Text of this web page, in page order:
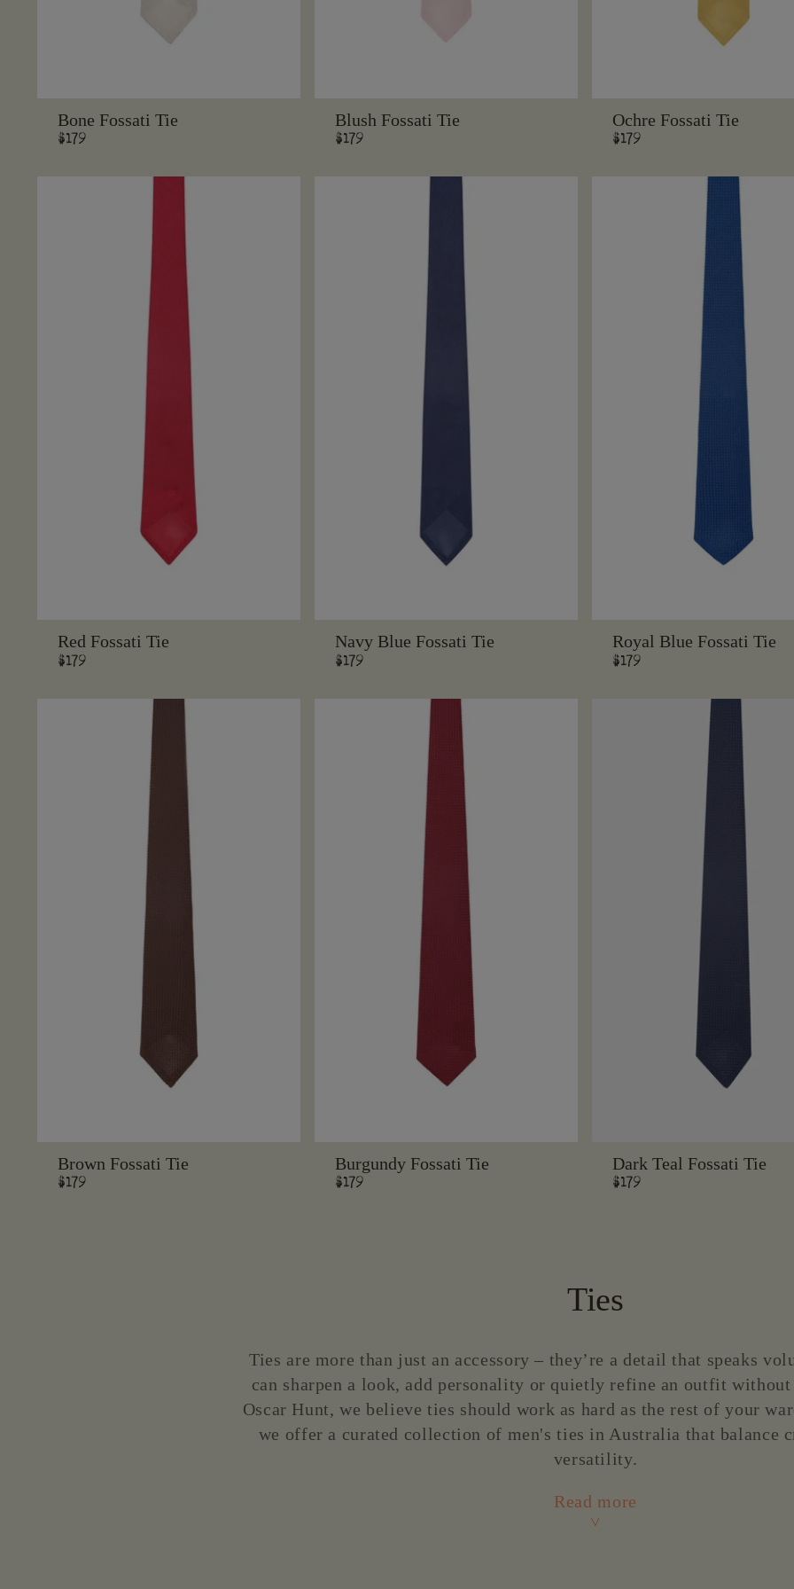
Bone Fossati Tie
Regular
$179
Blush Fossati Tie
Regular
$179
Ochre Fossati Tie
Regular
$179
Red Fossati Tie
Regular
$179
Navy Blue Fossati Tie
Regular
$179
Royal Blue Fossati Tie
Regular
$179
Brown Fossati Tie
Regular
$179
Burgundy Fossati Tie
Regular
$179
Dark Teal Fossati Tie
Regular
$179
Ties
Ties are more than just an accessory – they’re a detail that speaks
can sharpen a look, add personality or quietly refine an outfit
Oscar Hunt, we believe ties should work as hard as the rest of your
we offer a curated collection of men's ties in Australia that balance
versatility.
Read more